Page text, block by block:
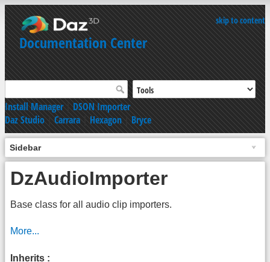
skip to content
Documentation Center
Install Manager|DSON Importer
Daz Studio|Carrara|Hexagon|Bryce
Sidebar
DzAudioImporter
Base class for all audio clip importers.
More...
Inherits :